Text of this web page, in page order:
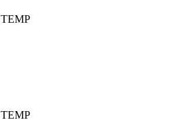
TEMP
TEMP